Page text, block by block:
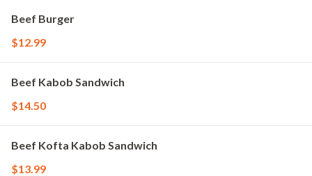
Beef Burger
$12.99
Beef Kabob Sandwich
$14.50
Beef Kofta Kabob Sandwich
$13.99